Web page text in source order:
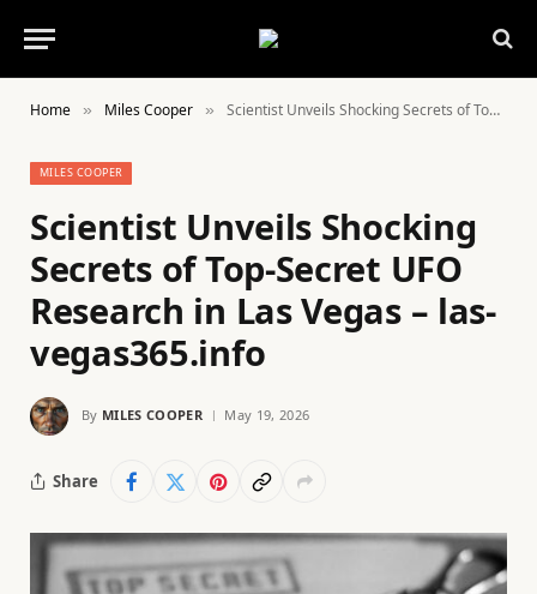
Home » Miles Cooper » Scientist Unveils Shocking Secrets of Top-Secret UFO Research in Las Vegas – las-vegas365.info
MILES COOPER
Scientist Unveils Shocking
Secrets of Top-Secret UFO
Research in Las Vegas – las-
vegas365.info
By MILES COOPER May 19, 2026
Share